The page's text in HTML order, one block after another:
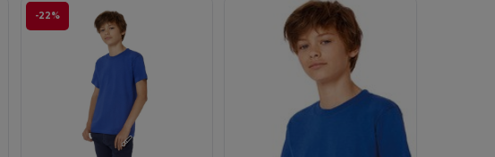
-22%
Customize it!